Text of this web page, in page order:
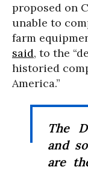
proposed on
unable to
farm
said, to the
historied
America.”
The
and
are